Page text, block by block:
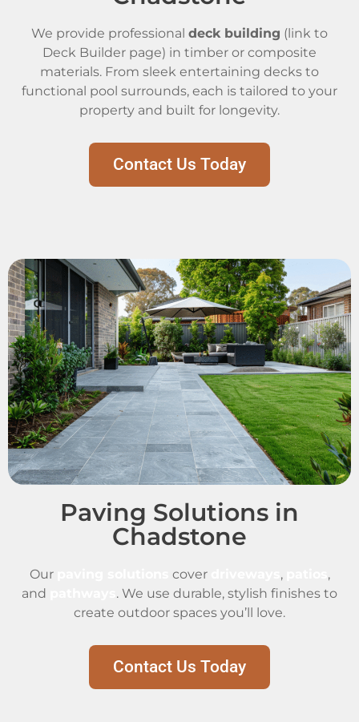
We provide professional deck building (link to
Deck Builder page) in timber or composite
materials. From sleek entertaining decks to
functional pool surrounds, each is tailored to your
property and built for longevity.
Contact Us Today
Paving Solutions in
Chadstone
Our cover ,
,
and
. We use durable, stylish finishes to
create outdoor spaces you’ll love.
Contact Us Today